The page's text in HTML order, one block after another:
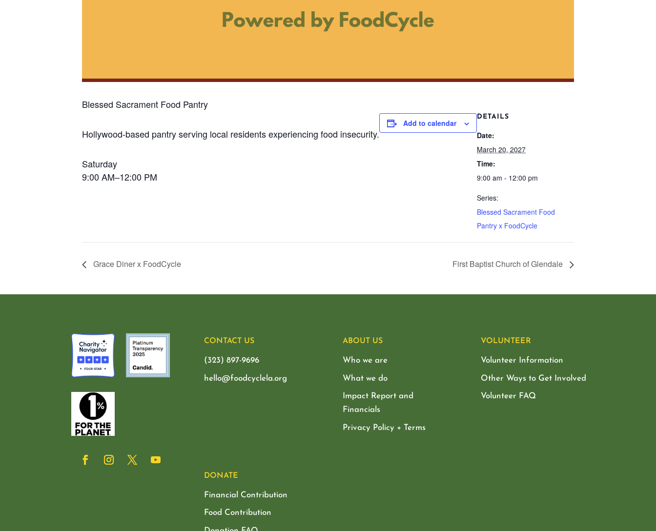
Blessed Sacrament Food Pantry
Hollywood-based pantry serving local residents experiencing food insecurity.
Saturday
9:00 AM–12:00 PM
Add to calendar
DETAILS
Date:
March 20, 2027
Time:
9:00 am - 12:00 pm
Series:
Blessed Sacrament Food
Pantry x FoodCycle
Grace Diner x FoodCycle First Baptist Church of Glendale
CONTACT US
(323) 897-9696
hello@foodcyclela.org
ABOUT US
Who we are
What we do
Impact Report and
Financials
Privacy Policy + Terms
VOLUNTEER
Volunteer Information
Other Ways to Get Involved
Volunteer FAQ
DONATE
Financial Contribution
Food Contribution